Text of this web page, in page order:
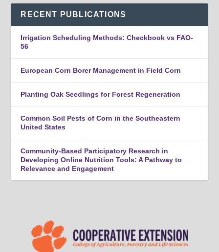
RECENT PUBLICATIONS
Irrigation Scheduling Methods: Checkbook vs FAO-
56
European Corn Borer Management in Field Corn
Planting Oak Seedlings for Forest Regeneration
Common Soil Pests of Corn in the Southeastern
United States
Community-Based Participatory Research in
Developing Online Nutrition Tools: A Pathway to
Relevance and Engagement